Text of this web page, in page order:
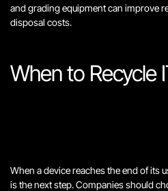
and grading equipment can improve
disposal costs.
When to Recycle
When a device reaches the end of its
is the next step. Companies should